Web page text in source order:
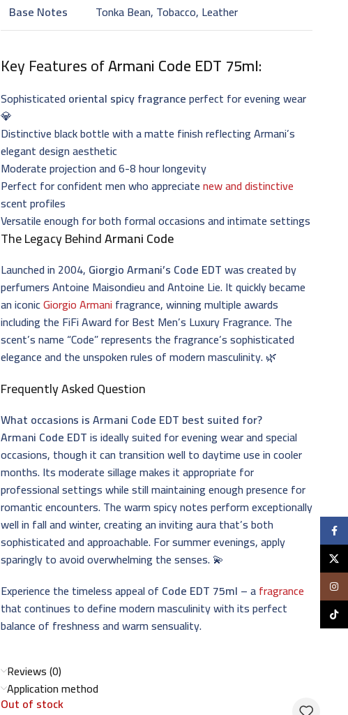
Base Notes
Tonka Bean, Tobacco, Leather
Key Features ofArmani Code EDT 75ml:
Sophisticated oriental spicy fragranceperfect for evening wear
💎
Distinctive black bottle with a matte finish reflecting Armani’s
elegant design aesthetic
Moderate projection and 6-8 hour longevity
Perfect for confident men who appreciatenew and distinctive
scent profiles
Versatile enough for both formal occasions and intimate settings
The Legacy BehindArmani Code
Launched in 2004, Giorgio Armani’s Code EDTwas created by
perfumers Antoine Maisondieu and Antoine Lie. It quickly became
an iconicGiorgio Armanifragrance, winning multiple awards
including the FiFi Award for Best Men’s Luxury Fragrance. The
scent’s name “Code” represents the fragrance’s sophisticated
elegance and the unspoken rules of modern masculinity. 🌿
Frequently Asked Question
What occasions is Armani Code EDT best suited for?
Armani Code EDTis ideally suited for evening wear and special
occasions, though it can transition well to daytime use in cooler
months. Its moderate sillage makes it appropriate for
professional settings while still maintaining enough presence for
romantic encounters. The warm spicy notes perform exceptionally
well in fall and winter, creating an inviting aura that’s both
sophisticated and approachable. For summer evenings, apply
sparingly to avoid overwhelming the senses. 💫
Experience the timeless appeal of Code EDT 75ml – afragrance
that continues to define modern masculinity with its perfect
balance of freshness and warm sensuality.
Reviews (0)
Application method
Out of stock
TikTok